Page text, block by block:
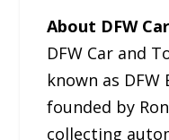
About DFW
DFW Car and
known as DFW
founded by
collecting